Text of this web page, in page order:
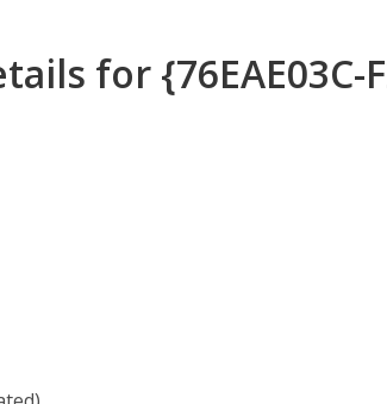
for {76EAE03C-